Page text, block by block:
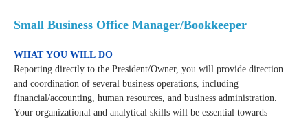
Small Business Office Manager/Bookkeeper
WHAT YOU WILL DO
Reporting directly to the President/Owner, you will provide direction
and coordination of several business operations, including
financial/accounting, human resources, and business administration.
Your organizational and analytical skills will be essential towards